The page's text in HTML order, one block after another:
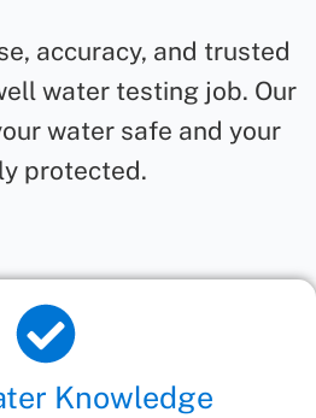
accuracy, and trusted
water testing job. Our
water safe and your
protected.
Knowledge